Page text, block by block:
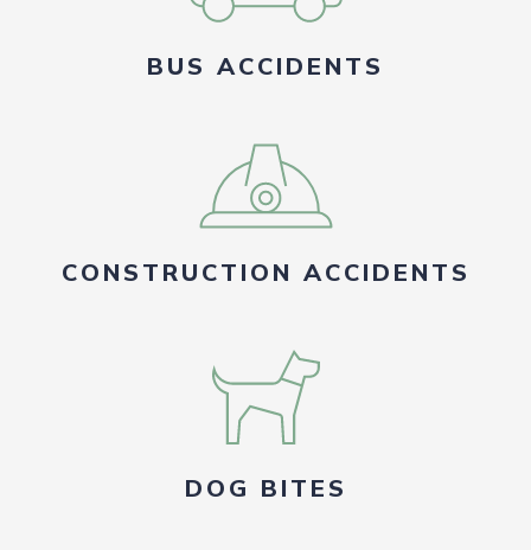
BUS ACCIDENTS
CONSTRUCTION ACCIDENTS
DOG BITES